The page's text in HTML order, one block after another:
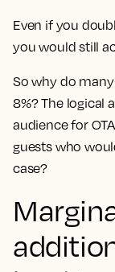
Even if you
you would still
So why do
8%? The logical
audience for
guests who
case?